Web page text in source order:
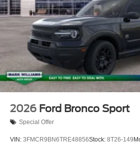
2026 Ford Bronco Sport
Special Offer
VIN: 3FMCR9BN6TRE48856Stock: 8T26-149